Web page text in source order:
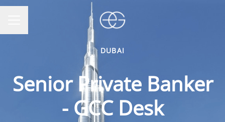
DUBAI
Senior Private Banker
- GCC Desk